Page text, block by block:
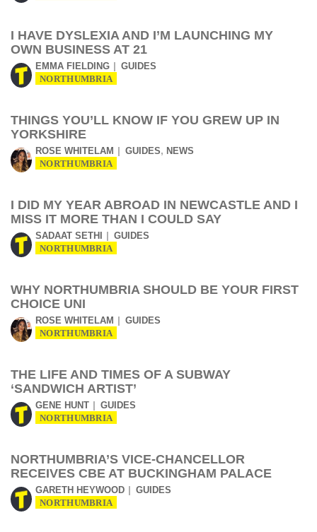
I HAVE DYSLEXIA AND I’M LAUNCHING MY
OWN BUSINESS AT 21
EMMA FIELDING GUIDES
NORTHUMBRIA
THINGS YOU’LL KNOW IF YOU GREW UP IN
YORKSHIRE
ROSE WHITELAM GUIDES, NEWS
NORTHUMBRIA
I DID MY YEAR ABROAD IN NEWCASTLE AND I
MISS IT MORE THAN I COULD SAY
SADAAT SETHI GUIDES
NORTHUMBRIA
WHY NORTHUMBRIA SHOULD BE YOUR FIRST
CHOICE UNI
ROSE WHITELAM GUIDES
NORTHUMBRIA
THE LIFE AND TIMES OF A SUBWAY
‘SANDWICH ARTIST’
GENE HUNT GUIDES
NORTHUMBRIA
NORTHUMBRIA’S VICE-CHANCELLOR
RECEIVES CBE AT BUCKINGHAM PALACE
GARETH HEYWOOD GUIDES
NORTHUMBRIA